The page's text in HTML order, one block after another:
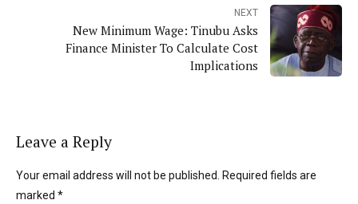
NEXT
New Minimum Wage: Tinubu Asks
Finance Minister To Calculate Cost
Implications
Leave a Reply
Your email address will not be published. Required fields are
marked *